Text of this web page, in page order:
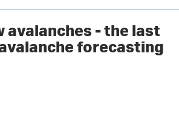
avalanches - the last
forecasting